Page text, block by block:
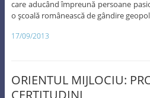
care aducând împreună persoane
o şcoală românească de gândire
17/09/2013
ORIENTUL MIJLOCIU: